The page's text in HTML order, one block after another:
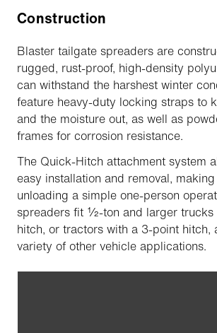
Construction
Blaster tailgate spreaders are
rugged, rust-proof, high-density
can withstand the harshest winter
feature heavy-duty locking straps to
and the moisture out, as well as
frames for corrosion resistance.
The Quick-Hitch attachment system
easy installation and removal,
unloading a simple one-person
spreaders fit ½-ton and larger trucks
hitch, or tractors with a 3-point hitch,
variety of other vehicle applications.